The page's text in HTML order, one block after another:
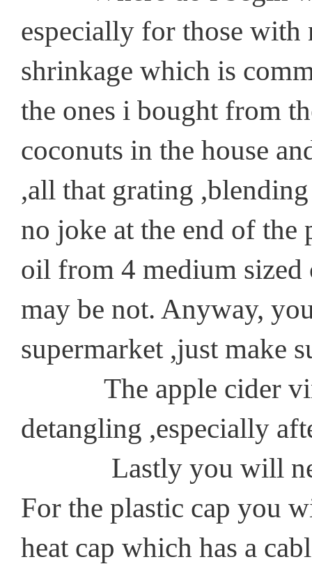
especially for those
shrinkage which is
the ones i bought from
coconuts in the house
,all that grating
no joke at the end of the
oil from 4 medium
may be not. Anyway,
supermarket ,just make
The apple cider
detangling ,especially
Lastly you will need
For the plastic cap you
heat cap which has a